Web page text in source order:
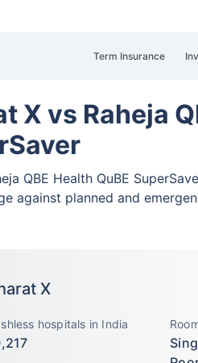
Term Insurance
X vs Raheja
QBE Health QuBE
against planned and
X
hospitals in India